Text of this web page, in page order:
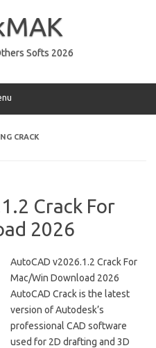
Softs 2026
CRACK
Crack For
2026
AutoCAD v2026.1.2 Crack For
Mac/Win Download 2026
AutoCAD Crack is the latest
version of Autodesk’s
professional CAD software
used for 2D drafting and 3D